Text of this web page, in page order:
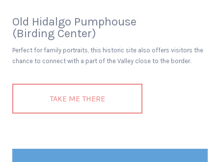
Old Hidalgo Pumphouse
(Birding Center)
Perfect for family portraits, this historic site also offers visitors the
chance to connect with a part of the Valley close to the border.
TAKE ME THERE